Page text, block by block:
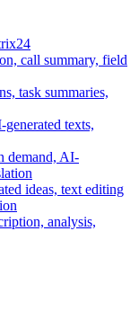
call summary, field
task summaries,
texts,
demand, AI-
ideas, text editing
analysis,